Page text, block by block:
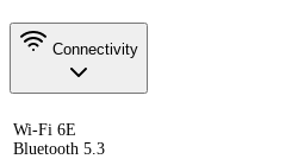
Connectivity
Wi-Fi 6E
Bluetooth 5.3